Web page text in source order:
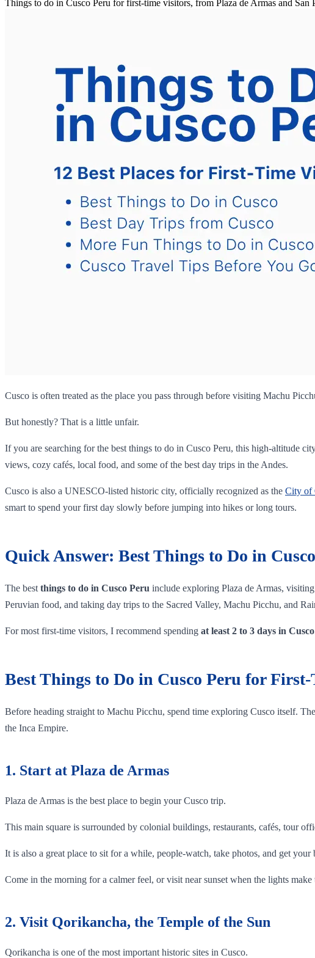
Things to do in Cusco Peru for first-time visitors, from Plaza de Armas and
Cusco is often treated as the place you pass through before visiting Machu
But honestly? That is a little unfair.
If you are searching for the best things to do in Cusco Peru, this high-altitude
views, cozy cafés, local food, and some of the best day trips in the Andes.
Cusco is also a UNESCO-listed historic city, officially recognized as the City of
smart to spend your first day slowly before jumping into hikes or long tours.
Quick Answer: Best Things to Do in
The best things to do in Cusco Peru include exploring Plaza de Armas,
Peruvian food, and taking day trips to the Sacred Valley, Machu Picchu, and
For most first-time visitors, I recommend spending at least 2 to 3 days in Cusco
Best Things to Do in Cusco Peru for
Before heading straight to Machu Picchu, spend time exploring Cusco itself.
the Inca Empire.
1. Start at Plaza de Armas
Plaza de Armas is the best place to begin your Cusco trip.
This main square is surrounded by colonial buildings, restaurants, cafés, tour
It is also a great place to sit for a while, people-watch, take photos, and get your
Come in the morning for a calmer feel, or visit near sunset when the lights
2. Visit Qorikancha, the Temple of the Sun
Qorikancha is one of the most important historic sites in Cusco.